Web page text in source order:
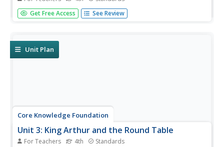
The American Revolution is the theme of a five-week unit
that focuses on reading, grammar, morphology, and
Assessments gauge comprehension.
Get Free Access See Review
Unit Plan
Core Knowledge Foundation
Unit 3: King Arthur and the Round Table
For Teachers 4th Standards